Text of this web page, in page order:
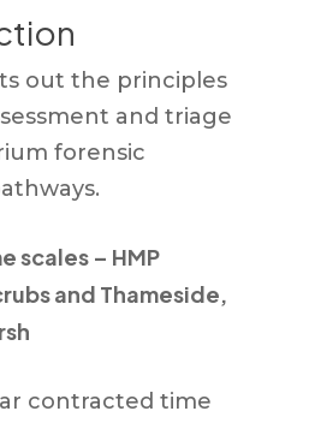
out the principles
and triage
forensic
scales – HMP
and Thameside,
contracted time